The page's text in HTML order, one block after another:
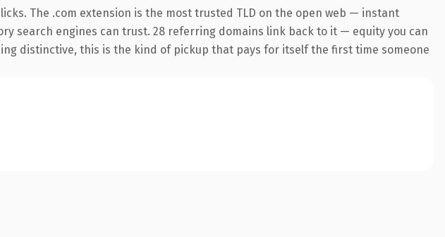
The .com extension is the most trusted TLD on the open web — instant
search engines can trust. 28 referring domains link back to it — equity you can
distinctive, this is the kind of pickup that pays for itself the first time someone